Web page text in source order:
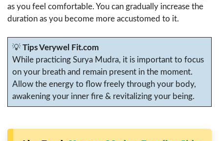
as you feel comfortable. You can gradually increase the
duration as you become more accustomed to it.
💡 Tips Verywel Fit.com
While practicing Surya Mudra, it is important to focus
on your breath and remain present in the moment.
Allow the energy to flow freely through your body,
awakening your inner fire & revitalizing your being.